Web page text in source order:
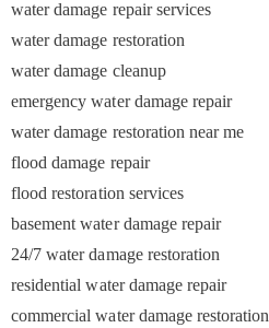
water damage repair services
water damage restoration
water damage cleanup
emergency water damage repair
water damage restoration near me
flood damage repair
flood restoration services
basement water damage repair
24/7 water damage restoration
residential water damage repair
commercial water damage restoration